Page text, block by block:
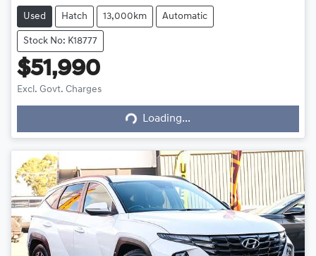
Used Hatch 13,000km Automatic
Stock No: K18777
$51,990
Excl. Govt. Charges
Loading...
Loading...